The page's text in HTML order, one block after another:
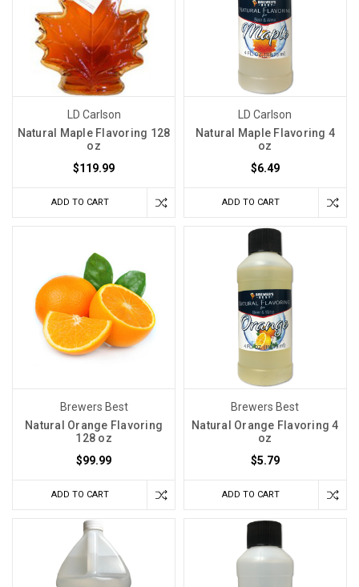
LD Carlson
Natural Maple Flavoring 128
oz
$119.99
ADD TO CART
LD Carlson
Natural Maple Flavoring 4
oz
$6.49
ADD TO CART
Brewers Best
Natural Orange Flavoring
128 oz
$99.99
ADD TO CART
Brewers Best
Natural Orange Flavoring 4
oz
$5.79
ADD TO CART